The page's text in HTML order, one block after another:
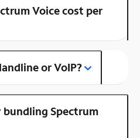
Voice cost per
or VoIP?
bundling Spectrum